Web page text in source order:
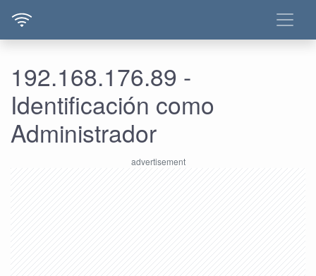
192.168.176.89 -
Identificación como
Administrador